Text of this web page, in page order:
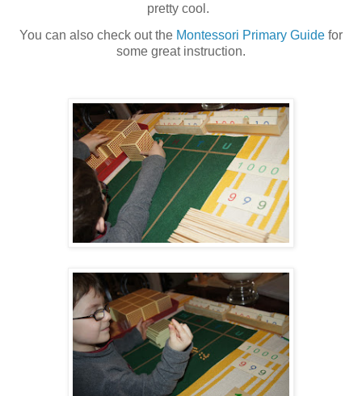
pretty cool.
You can also check out the Montessori Primary Guide for
some great instruction.